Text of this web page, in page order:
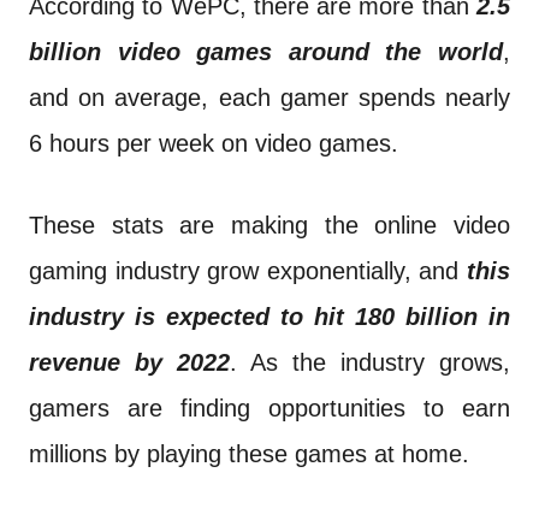
According to WePC, there are more than 2.5
billion video games around the world,
and on average, each gamer spends nearly
6 hours per week on video games.
These stats are making the online video
gaming industry grow exponentially, and this
industry is expected to hit 180 billion in
revenue by 2022. As the industry grows,
gamers are finding opportunities to earn
millions by playing these games at home.